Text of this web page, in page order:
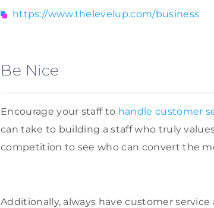
https://www.thelevelup.com/business
Be Nice
Encourage your staff to handle customer
can take to building a staff who truly
competition to see who can convert the
Additionally, always have customer